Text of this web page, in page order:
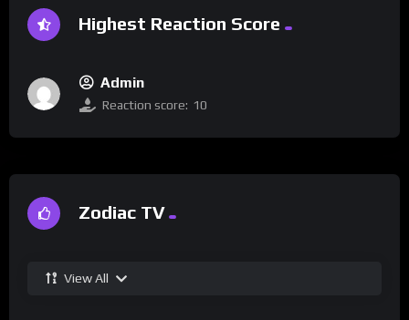
Highest Reaction Score
Admin
Reaction score: 10
Zodiac TV
View All